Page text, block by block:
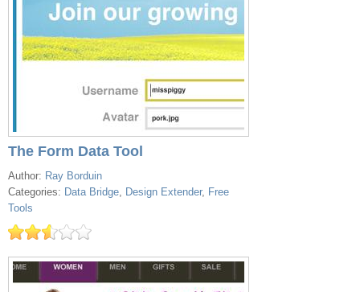
The Form Data Tool
Author: Ray Borduin
Categories: Data Bridge, Design Extender, Free
Tools